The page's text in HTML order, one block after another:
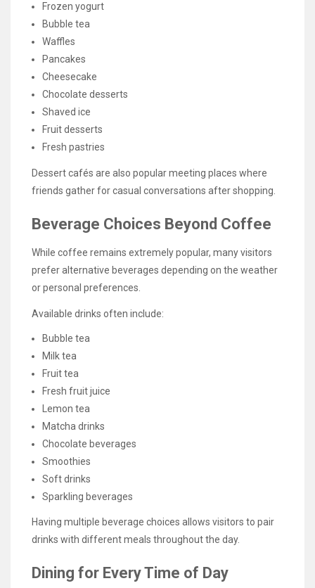
Frozen yogurt
Bubble tea
Waffles
Pancakes
Cheesecake
Chocolate desserts
Shaved ice
Fruit desserts
Fresh pastries
Dessert cafés are also popular meeting places where
friends gather for casual conversations after shopping.
Beverage Choices Beyond Coffee
While coffee remains extremely popular, many visitors
prefer alternative beverages depending on the weather
or personal preferences.
Available drinks often include:
Bubble tea
Milk tea
Fruit tea
Fresh fruit juice
Lemon tea
Matcha drinks
Chocolate beverages
Smoothies
Soft drinks
Sparkling beverages
Having multiple beverage choices allows visitors to pair
drinks with different meals throughout the day.
Dining for Every Time of Day